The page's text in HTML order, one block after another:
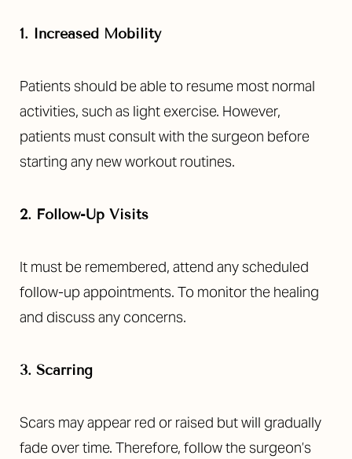
1. Increased Mobility
Patients should be able to resume most normal
activities, such as light exercise. However,
patients must consult with the surgeon before
starting any new workout routines.
2. Follow-Up Visits
It must be remembered, attend any scheduled
follow-up appointments. To monitor the healing
and discuss any concerns.
3. Scarring
Scars may appear red or raised but will gradually
fade over time. Therefore, follow the surgeon’s
Dyslexia Friendly